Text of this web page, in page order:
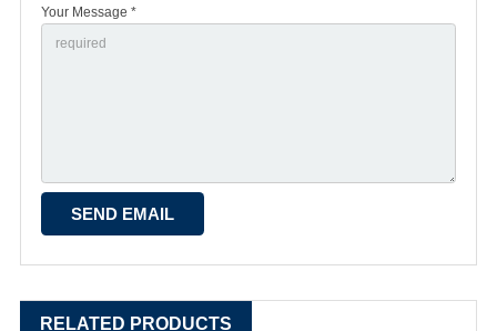
Your Message *
RELATED PRODUCTS